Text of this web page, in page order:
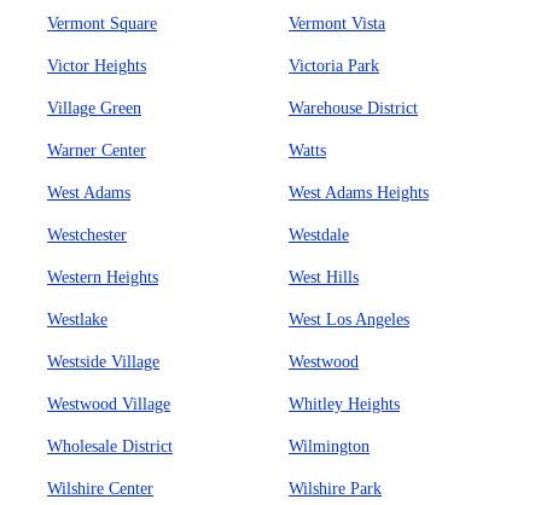
Vermont Square Vermont Vista
Victor Heights Victoria Park
Village Green Warehouse District
Warner Center Watts
West Adams West Adams Heights
Westchester Westdale
Western Heights West Hills
Westlake West Los Angeles
Westside Village Westwood
Westwood Village Whitley Heights
Wholesale District Wilmington
Wilshire Center Wilshire Park